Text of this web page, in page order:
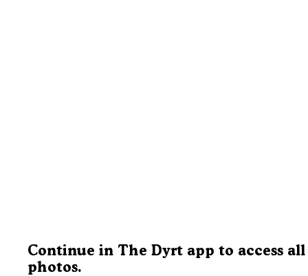
Continue in The Dyrt app to access all
photos.